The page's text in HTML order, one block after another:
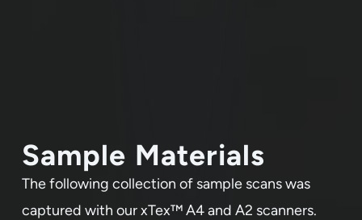
Sample Materials
The following collection of sample scans was
captured with our xTex™ A4 and A2 scanners.